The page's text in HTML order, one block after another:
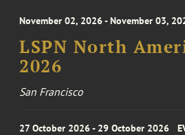
November 02, 2026 - November 03,
LSPN North
2026
San Francisco
27 October 2026 - 29 October 2026